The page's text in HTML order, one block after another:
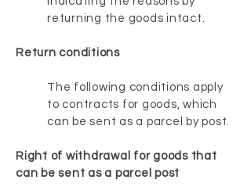
returning the goods intact.
Return conditions
The following conditions apply
to contracts for goods, which
can be sent as a parcel by post.
Right of withdrawal for goods that
can be sent as a parcel post